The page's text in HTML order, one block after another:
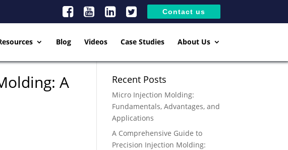
Contact us
Blog Videos Case Studies About Us
A Recent Posts
Micro Injection Molding:
Fundamentals, Advantages, and
Applications
A Comprehensive Guide to
Precision Injection Molding: